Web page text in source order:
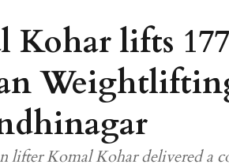
Kohar lifts
lifter Komal Kohar delivered a